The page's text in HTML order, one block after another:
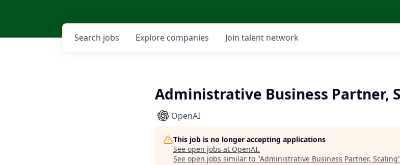
Search jobs Explore companies Join talent network
Administrative Business Partner,
OpenAI
This job is no longer accepting applications
See open jobs at OpenAI.
See open jobs similar to "Administrative Business Partner, Scaling"